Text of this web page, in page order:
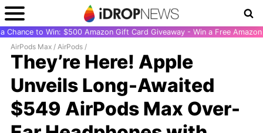
Chance to Win: $500 Amazon Gift Card Giveaway - Win a Free
AirPods Max / AirPods /
They’re Here! Apple
Unveils Long-Awaited
$549 AirPods Max Over-